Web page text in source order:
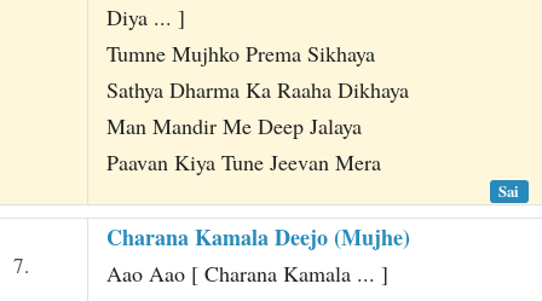
Diya ... ]
Tumne Mujhko Prema Sikhaya
Sathya Dharma Ka Raaha Dikhaya
Man Mandir Me Deep Jalaya
Paavan Kiya Tune Jeevan Mera
Sai
7.
Charana Kamala Deejo (Mujhe)
Aao Aao [ Charana Kamala ... ]